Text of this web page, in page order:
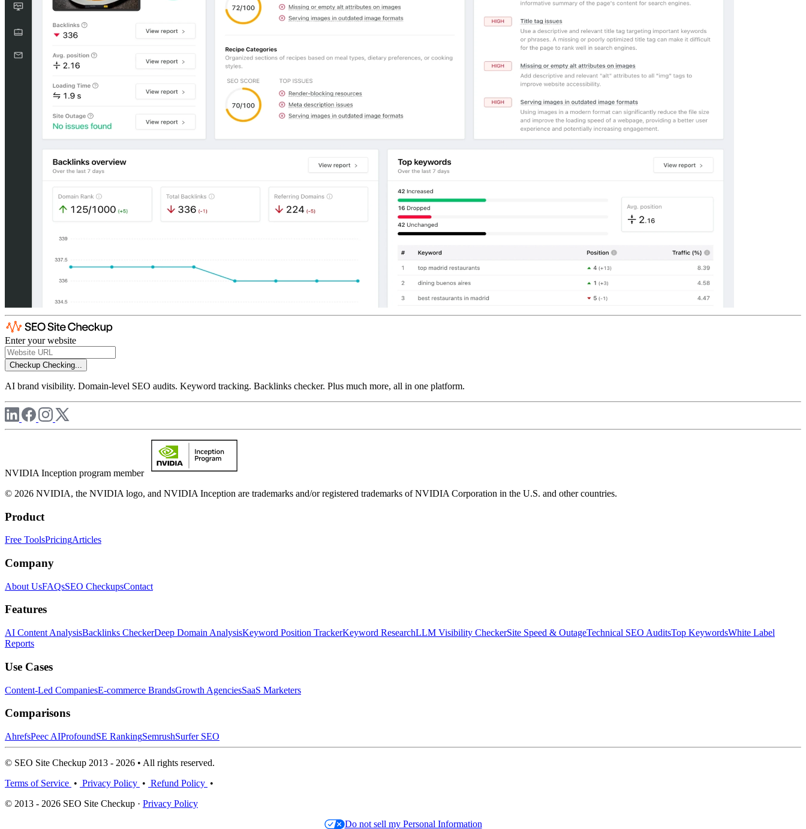
Enter your website
Checkup Checking...
AI brand visibility. Domain-level SEO audits. Keyword tracking. Backlinks checker. Plus much more, all in one platform.
NVIDIA Inception program member
© 2026 NVIDIA, the NVIDIA logo, and NVIDIA Inception are trademarks and/or registered trademarks of NVIDIA Corporation in the U.S. and other countries.
Product
Free ToolsPricingArticles
Company
About UsFAQsSEO CheckupsContact
Features
AI Content AnalysisBacklinks CheckerDeep Domain AnalysisKeyword Position TrackerKeyword ResearchLLM Visibility CheckerSite Speed & OutageTechnical SEO AuditsTop KeywordsWhite Label
Reports
Use Cases
Content-Led CompaniesE-commerce BrandsGrowth AgenciesSaaS Marketers
Comparisons
AhrefsPeec AIProfoundSE RankingSemrushSurfer SEO
© SEO Site Checkup 2013 - 2026 • All rights reserved.
Terms of Service • Privacy Policy • Refund Policy •
© 2013 - 2026 SEO Site Checkup · Privacy Policy
Do not sell my Personal Information